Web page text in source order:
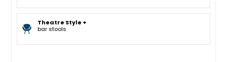
Theatre Style +
bar stools